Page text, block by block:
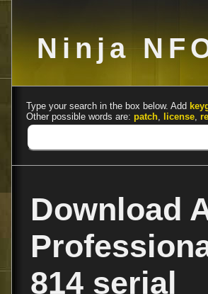
Ninja
Type your search in the box below. Add
Other possible words are: patch, license,
Download
814 serial